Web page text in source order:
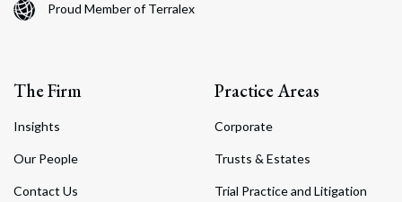
Proud Member of Terralex
The Firm
Insights
Our People
Contact Us
Practice Areas
Corporate
Trusts & Estates
Trial Practice and Litigation